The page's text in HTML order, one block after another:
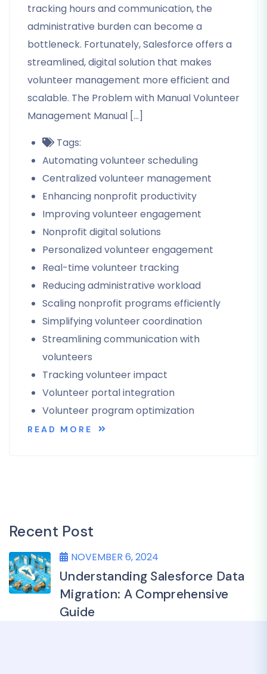
tracking hours and communication, the
administrative burden can become a
bottleneck. Fortunately, Salesforce offers a
streamlined, digital solution that makes
volunteer management more efficient and
scalable. The Problem with Manual Volunteer
Management Manual […]
Tags:
Automating volunteer scheduling
Centralized volunteer management
Enhancing nonprofit productivity
Improving volunteer engagement
Nonprofit digital solutions
Personalized volunteer engagement
Real-time volunteer tracking
Reducing administrative workload
Scaling nonprofit programs efficiently
Simplifying volunteer coordination
Streamlining communication with
volunteers
Tracking volunteer impact
Volunteer portal integration
Volunteer program optimization
READ MORE
Recent Post
NOVEMBER 6, 2024
Understanding Salesforce Data
Migration: A Comprehensive
Guide